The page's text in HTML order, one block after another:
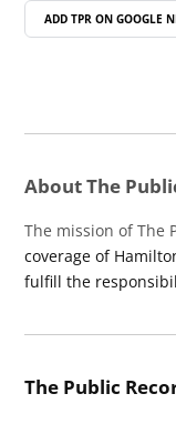
ADD TPR ON GOOGLE
About The
The mission of The
coverage of
fulfill the
The Public